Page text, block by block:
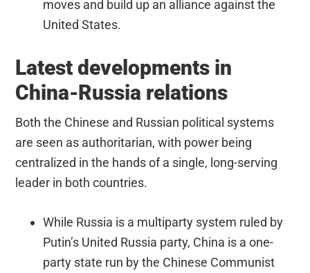
moves and build up an alliance against the
United States.
Latest developments in
China-Russia relations
Both the Chinese and Russian political systems
are seen as authoritarian, with power being
centralized in the hands of a single, long-serving
leader in both countries.
While Russia is a multiparty system ruled by
Putin’s United Russia party, China is a one-
party state run by the Chinese Communist